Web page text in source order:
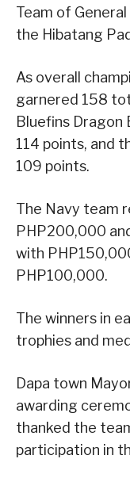
Team of
the Hibatang
As overall
garnered 158
Bluefins Dragon
114 points, and
109 points.
The Navy team
PHP200,000
with
PHP100,000.
The winners in
trophies and
Dapa town
awarding
thanked the
participation in